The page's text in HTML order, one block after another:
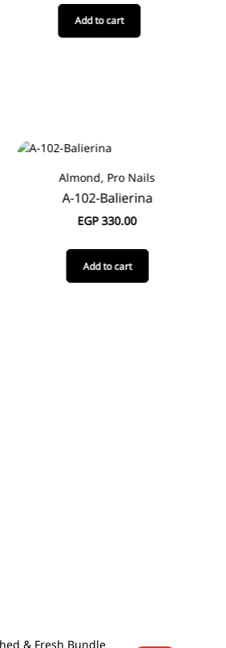
Add to cart
Almond, Pro Nails
A-102-Balierina
EGP330.00
Add to cart